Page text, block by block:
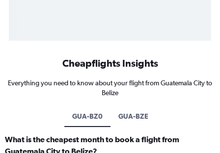
Cheapflights Insights
Everything you need to know about your flight from Guatemala City to
Belize
GUA-BZ0 GUA-BZE
What is the cheapest month to book a flight from
Guatemala City to Belize?